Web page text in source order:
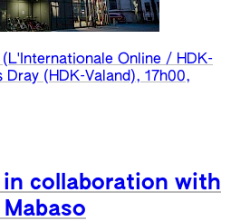
Online / HDK-
Dray (HDK-Valand), 17h00,
in collaboration with